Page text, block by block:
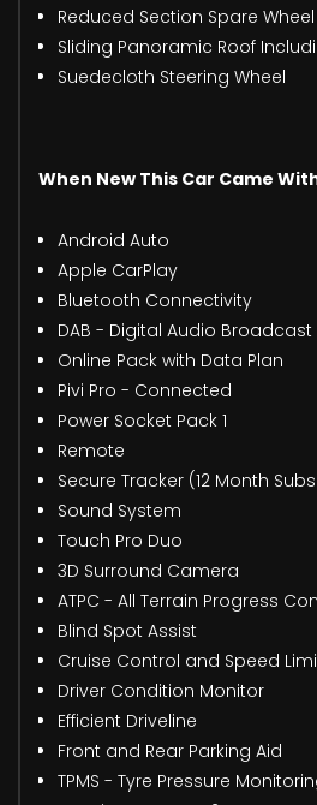
Reduced Section Spare Wheel
Sliding Panoramic Roof
Suedecloth Steering Wheel
When New This Car Came
Android Auto
Apple CarPlay
Bluetooth Connectivity
DAB - Digital Audio Broadcast
Online Pack with Data Plan
Pivi Pro - Connected
Power Socket Pack 1
Remote
Secure Tracker (12 Month
Sound System
Touch Pro Duo
3D Surround Camera
ATPC - All Terrain Progress
Blind Spot Assist
Cruise Control and Speed
Driver Condition Monitor
Efficient Driveline
Front and Rear Parking Aid
TPMS - Tyre Pressure